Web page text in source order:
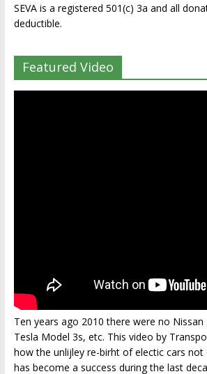
SEVA is a registered 501(c) 3a and all
deductible.
Featured Video
Ten years ago 2010 there were no
Tesla Model 3s, etc. This video by
how the unlijley re-birht of electic cars not
has become a success during the last